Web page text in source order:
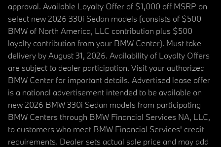
approval. Available Loyalty Offer of $1,000 off MSRP on
select new 2026 330i Sedan models (consists of $500
BMW of North America, LLC contribution plus $500
loyalty contribution from your BMW Center). Must take
delivery by August 31, 2026. Availability of Loyalty Offers
are subject to dealer participation. Visit your authorized
BMW Center for important details. Advertised lease offer
is a national advertisement intended to be available on
new 2026 BMW 330i Sedan models from participating
BMW Centers through BMW Financial Services NA, LLC,
to customers who meet BMW Financial Services' credit
requirements. Dealer sets actual sale price and may add